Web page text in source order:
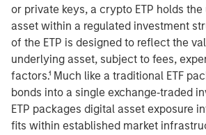
or private keys, a crypto ETP holds
asset within a regulated investment
of the ETP is designed to reflect the
underlying asset, subject to fees,
factors.¹ Much like a traditional ETF
bonds into a single exchange‑traded
ETP packages digital asset exposure
fits within established market